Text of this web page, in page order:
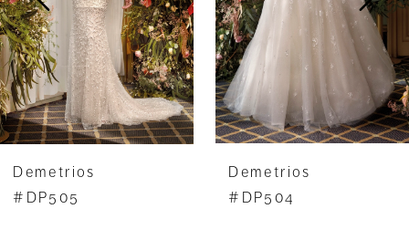
4
5
6
8
Demetrios
#DP505
Demetrios
#DP504